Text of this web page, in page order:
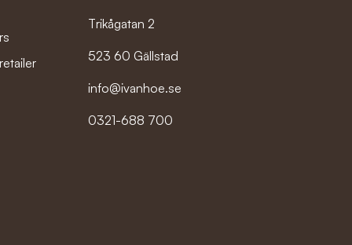
Trikågatan 2
523 60 Gällstad
info@ivanhoe.se
0321-688 700